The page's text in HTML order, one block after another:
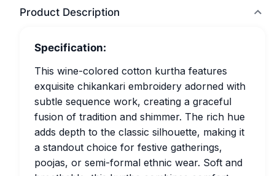
Product Description
Specification:
This wine-colored cotton kurtha features
exquisite chikankari embroidery adorned with
subtle sequence work, creating a graceful
fusion of tradition and shimmer. The rich hue
adds depth to the classic silhouette, making it
a standout choice for festive gatherings,
poojas, or semi-formal ethnic wear. Soft and